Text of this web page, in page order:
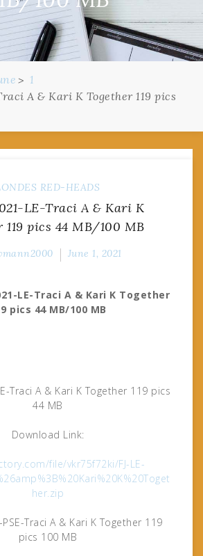
1
A & Kari K Together 119 pics
RED-HEADS
LE-Traci A & Kari K
119 pics 44 MB/100 MB
June 1, 2021
LE-Traci A & Kari K Together
pics 44 MB/100 MB
Traci A & Kari K Together 119 pics
44 MB
Download Link:
file/vkr75f72ki/FJ-LE-
her.zip
Traci A & Kari K Together 119
pics 100 MB